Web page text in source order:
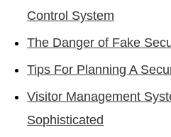
Control System
The Danger of Fake
Tips For Planning A
Visitor Management
Sophisticated